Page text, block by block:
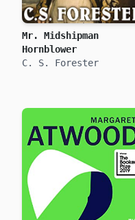
Mr. Midshipman
Hornblower
C. S. Forester